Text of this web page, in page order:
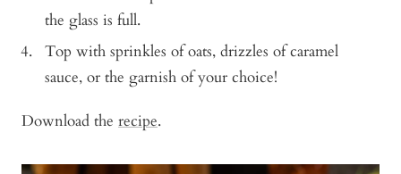
the glass is full.
Top with sprinkles of oats, drizzles of caramel
sauce, or the garnish of your choice!
Download the recipe.